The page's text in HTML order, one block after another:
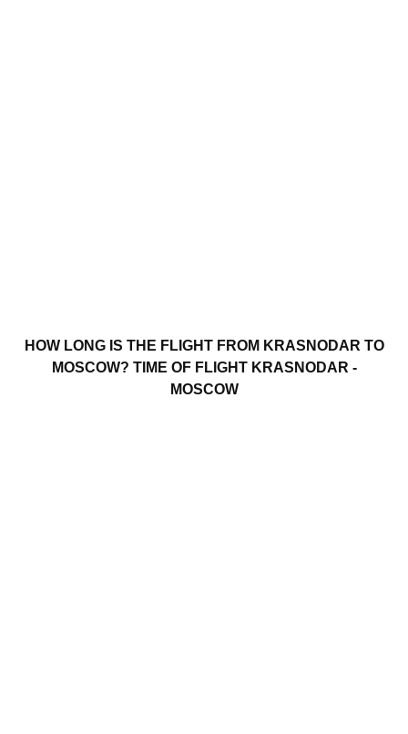
HOW LONG IS THE FLIGHT FROM KRASNODAR TO
MOSCOW? TIME OF FLIGHT KRASNODAR -
MOSCOW